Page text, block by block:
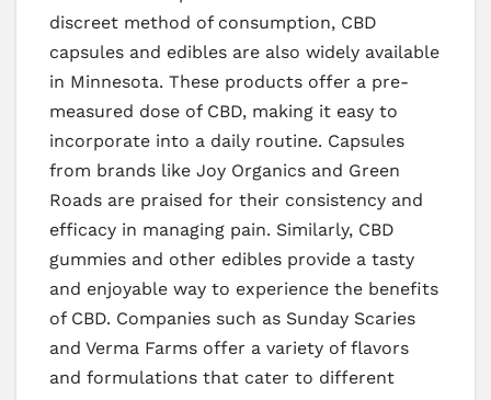
discreet method of consumption, CBD
capsules and edibles are also widely available
in Minnesota. These products offer a pre-
measured dose of CBD, making it easy to
incorporate into a daily routine. Capsules
from brands like Joy Organics and Green
Roads are praised for their consistency and
efficacy in managing pain. Similarly, CBD
gummies and other edibles provide a tasty
and enjoyable way to experience the benefits
of CBD. Companies such as Sunday Scaries
and Verma Farms offer a variety of flavors
and formulations that cater to different